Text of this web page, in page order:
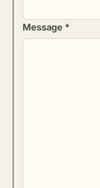
Message *